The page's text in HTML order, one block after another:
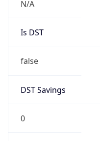
N/A
Is DST
false
DST Savings
0